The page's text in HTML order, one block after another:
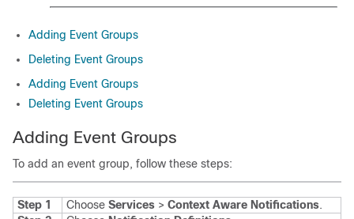
Adding Event Groups
Deleting Event Groups
Adding Event Groups
Deleting Event Groups
Adding Event Groups
To add an event group, follow these steps:
Step 1 Choose Services > Context Aware Notifications.